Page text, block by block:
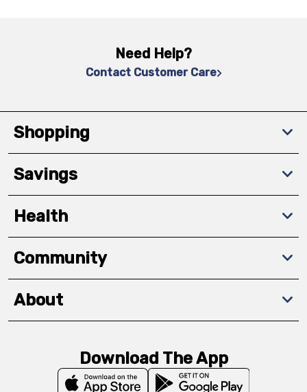
Need Help?
Contact Customer Care
Shopping
Savings
Health
Community
About
Download The App